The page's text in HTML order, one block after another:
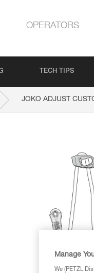
OPERATORS
TECH TIPS
JOKO ADJUST
Manage
We (PETZL